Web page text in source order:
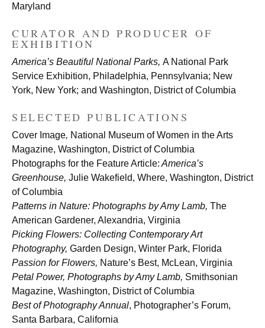
Maryland
CURATOR AND PRODUCER OF
EXHIBITION
America’s Beautiful National Parks, A National Park
Service Exhibition, Philadelphia, Pennsylvania; New
York, New York; and Washington, District of Columbia
SELECTED PUBLICATIONS
Cover Image, National Museum of Women in the Arts
Magazine, Washington, District of Columbia
Photographs for the Feature Article: America’s
Greenhouse, Julie Wakefield, Where, Washington, District
of Columbia
Patterns in Nature: Photographs by Amy Lamb, The
American Gardener, Alexandria, Virginia
Picking Flowers: Collecting Contemporary Art
Photography, Garden Design, Winter Park, Florida
Passion for Flowers, Nature’s Best, McLean, Virginia
Petal Power, Photographs by Amy Lamb, Smithsonian
Magazine, Washington, District of Columbia
Best of Photography Annual, Photographer’s Forum,
Santa Barbara, California